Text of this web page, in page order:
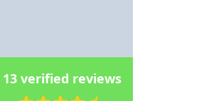
13 verified reviews